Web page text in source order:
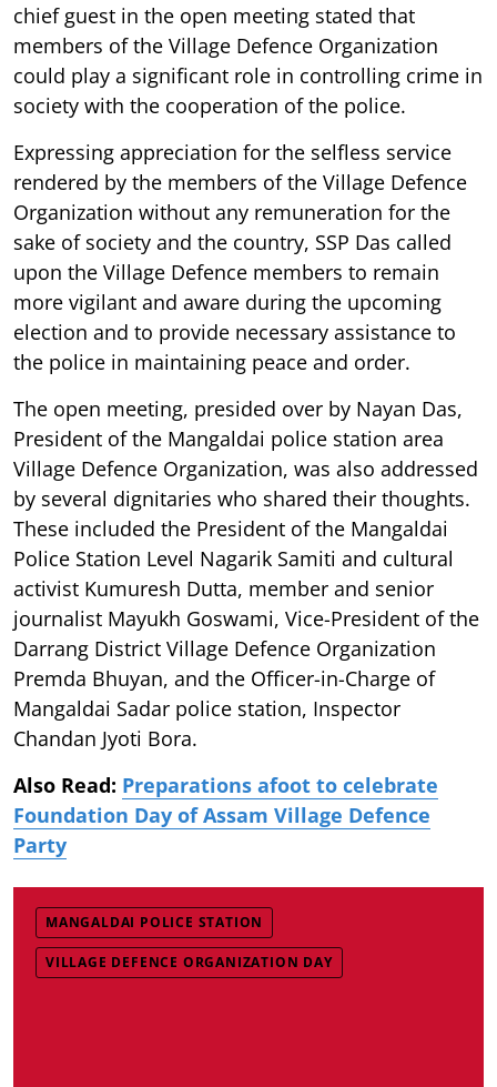
chief guest in the open meeting stated that
members of the Village Defence Organization
could play a significant role in controlling crime in
society with the cooperation of the police.
Expressing appreciation for the selfless service
rendered by the members of the Village Defence
Organization without any remuneration for the
sake of society and the country, SSP Das called
upon the Village Defence members to remain
more vigilant and aware during the upcoming
election and to provide necessary assistance to
the police in maintaining peace and order.
The open meeting, presided over by Nayan Das,
President of the Mangaldai police station area
Village Defence Organization, was also addressed
by several dignitaries who shared their thoughts.
These included the President of the Mangaldai
Police Station Level Nagarik Samiti and cultural
activist Kumuresh Dutta, member and senior
journalist Mayukh Goswami, Vice-President of the
Darrang District Village Defence Organization
Premda Bhuyan, and the Officer-in-Charge of
Mangaldai Sadar police station, Inspector
Chandan Jyoti Bora.
Also Read: Preparations afoot to celebrate
Foundation Day of Assam Village Defence
Party
MANGALDAI POLICE STATION
VILLAGE DEFENCE ORGANIZATION DAY